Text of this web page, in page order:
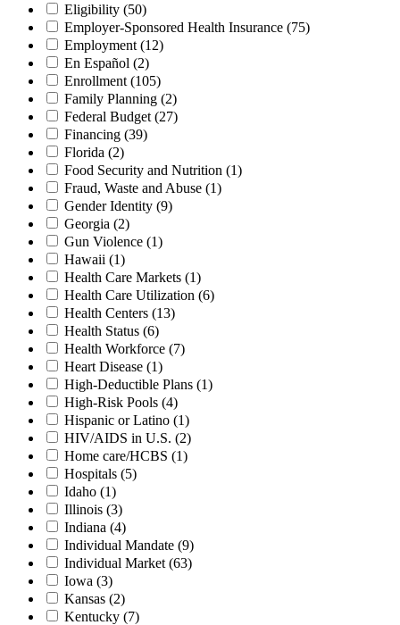
Eligibility (50)
Employer-Sponsored Health Insurance (75)
Employment (12)
En Español (2)
Enrollment (105)
Family Planning (2)
Federal Budget (27)
Financing (39)
Florida (2)
Food Security and Nutrition (1)
Fraud, Waste and Abuse (1)
Gender Identity (9)
Georgia (2)
Gun Violence (1)
Hawaii (1)
Health Care Markets (1)
Health Care Utilization (6)
Health Centers (13)
Health Status (6)
Health Workforce (7)
Heart Disease (1)
High-Deductible Plans (1)
High-Risk Pools (4)
Hispanic or Latino (1)
HIV/AIDS in U.S. (2)
Home care/HCBS (1)
Hospitals (5)
Idaho (1)
Illinois (3)
Indiana (4)
Individual Mandate (9)
Individual Market (63)
Iowa (3)
Kansas (2)
Kentucky (7)